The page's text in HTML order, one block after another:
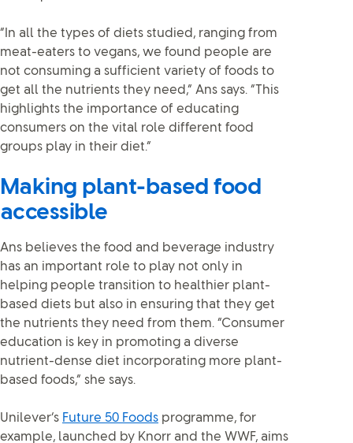
“In all the types of diets studied, ranging from
meat-eaters to vegans, we found people are
not consuming a sufficient variety of foods to
get all the nutrients they need,” Ans says. “This
highlights the importance of educating
consumers on the vital role different food
groups play in their diet.”
Making plant-based food
accessible
Ans believes the food and beverage industry
has an important role to play not only in
helping people transition to healthier plant-
based diets but also in ensuring that they get
the nutrients they need from them. “Consumer
education is key in promoting a diverse
nutrient-dense diet incorporating more plant-
based foods,” she says.
Unilever’s Future 50 Foods programme, for
example, launched by Knorr and the WWF, aims